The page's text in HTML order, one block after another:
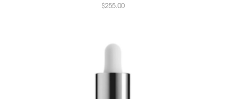
$255.00